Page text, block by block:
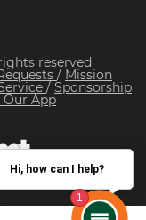
reserved
/ Mission
/ Sponsorship
App
Hi, how can I help?